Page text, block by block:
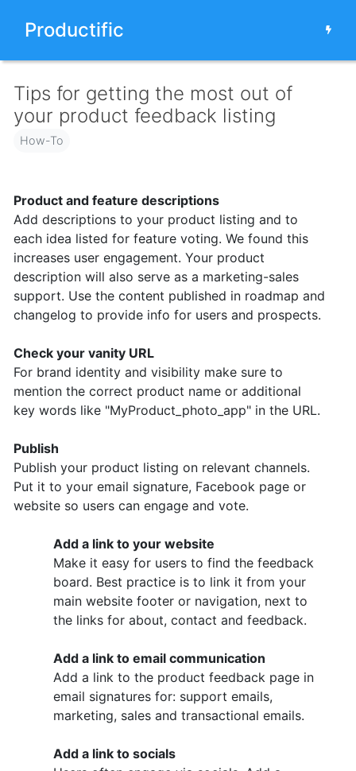
Productific
Tips for getting the most out of
your product feedback listing
How-To
Product and feature descriptions
Add descriptions to your product listing and to
each idea listed for feature voting. We found this
increases user engagement. Your product
description will also serve as a marketing-sales
support. Use the content published in roadmap and
changelog to provide info for users and prospects.
Check your vanity URL
For brand identity and visibility make sure to
mention the correct product name or additional
key words like "MyProduct_photo_app" in the URL.
Publish
Publish your product listing on relevant channels.
Put it to your email signature, Facebook page or
website so users can engage and vote.
Add a link to your website
Make it easy for users to find the feedback
board. Best practice is to link it from your
main website footer or navigation, next to
the links for about, contact and feedback.
Add a link to email communication
Add a link to the product feedback page in
email signatures for: support emails,
marketing, sales and transactional emails.
Add a link to socials